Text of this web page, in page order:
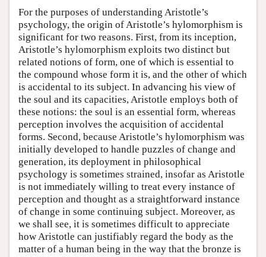
For the purposes of understanding Aristotle’s
psychology, the origin of Aristotle’s hylomorphism is
significant for two reasons. First, from its inception,
Aristotle’s hylomorphism exploits two distinct but
related notions of form, one of which is essential to
the compound whose form it is, and the other of which
is accidental to its subject. In advancing his view of
the soul and its capacities, Aristotle employs both of
these notions: the soul is an essential form, whereas
perception involves the acquisition of accidental
forms. Second, because Aristotle’s hylomorphism was
initially developed to handle puzzles of change and
generation, its deployment in philosophical
psychology is sometimes strained, insofar as Aristotle
is not immediately willing to treat every instance of
perception and thought as a straightforward instance
of change in some continuing subject. Moreover, as
we shall see, it is sometimes difficult to appreciate
how Aristotle can justifiably regard the body as the
matter of a human being in the way that the bronze is